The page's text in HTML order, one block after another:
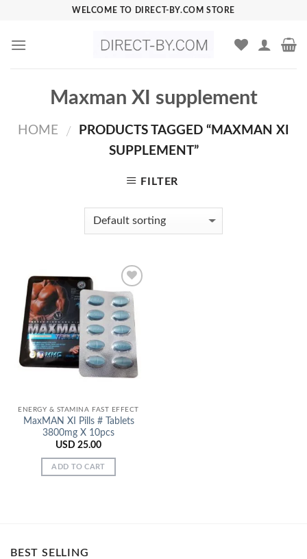
content
WELCOME TO DIRECT-BY.COM STORE
Maxman XI supplement
HOME /
PRODUCTS TAGGED “MAXMAN XI
SUPPLEMENT”
FILTER
Add to
Wishlist
ENERGY & STAMINA FAST EFFECT
MaxMAN XI Pills # Tablets
3800mg X 10pcs
USD 25.00
ADD TO CART
BEST SELLING